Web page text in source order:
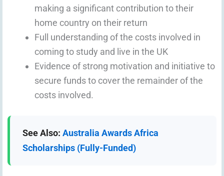
making a significant contribution to their
home country on their return
Full understanding of the costs involved in
coming to study and live in the UK
Evidence of strong motivation and initiative to
secure funds to cover the remainder of the
costs involved.
See Also: Australia Awards Africa
Scholarships (Fully-Funded)